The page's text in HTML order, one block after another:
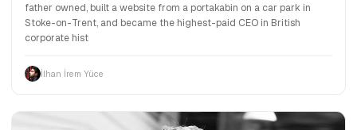
father owned, built a website from a portakabin on a car park in
Stoke-on-Trent, and became the highest-paid CEO in British
corporate hist
İlhan İrem Yüce